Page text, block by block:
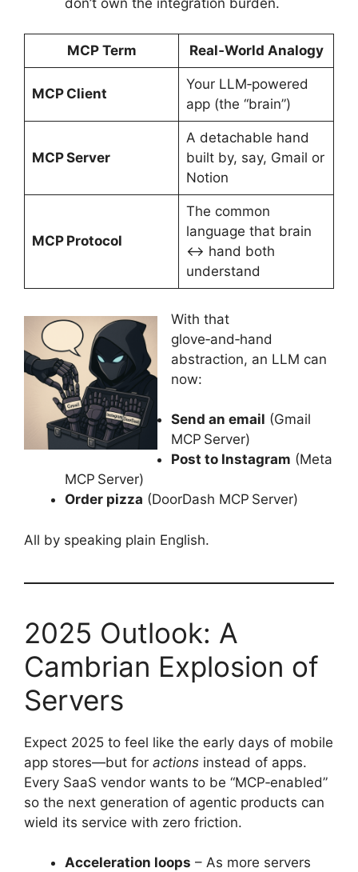
MCP Term Real‑World Analogy
MCP Client
Your LLM‑powered
app (the “brain”)
MCP Server
A detachable hand
built by, say, Gmail or
Notion
MCP Protocol
The common
language that brain
↔︎ hand both
understand
With that
glove‑and‑hand
abstraction, an LLM can
now:
Send an email (Gmail
MCP Server)
Post to Instagram (Meta
MCP Server)
Order pizza (DoorDash MCP Server)
All by speaking plain English.
2025 Outlook: A
Cambrian Explosion of
Servers
Expect 2025 to feel like the early days of mobile
app stores—but for actions instead of apps.
Every SaaS vendor wants to be “MCP‑enabled”
so the next generation of agentic products can
wield its service with zero friction.
Acceleration loops – As more servers